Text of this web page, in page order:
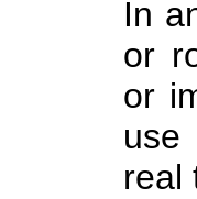
In
or
or
use
real